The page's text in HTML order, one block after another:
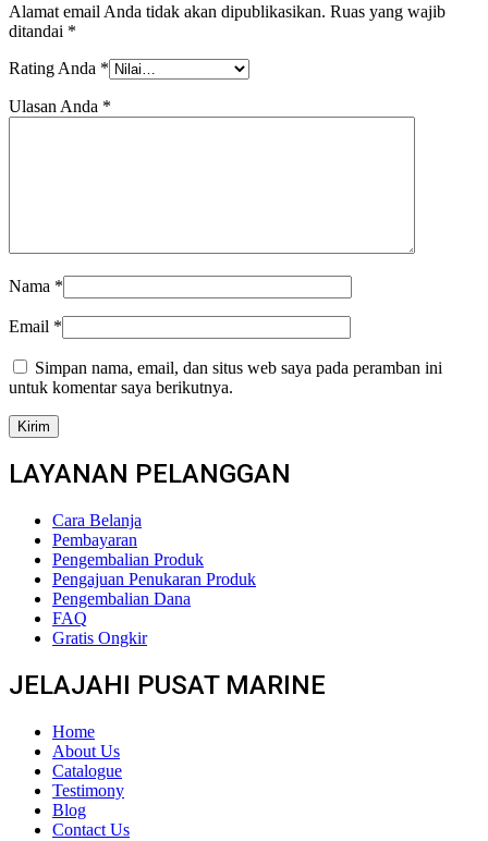
Alamat email Anda tidak akan dipublikasikan. Ruas yang wajib
ditandai *
Rating Anda *
Ulasan Anda *
Nama *
Email *
Simpan nama, email, dan situs web saya pada peramban ini
untuk komentar saya berikutnya.
LAYANAN PELANGGAN
Cara Belanja
Pembayaran
Pengembalian Produk
Pengajuan Penukaran Produk
Pengembalian Dana
FAQ
Gratis Ongkir
JELAJAHI PUSAT MARINE
Home
About Us
Catalogue
Testimony
Blog
Contact Us